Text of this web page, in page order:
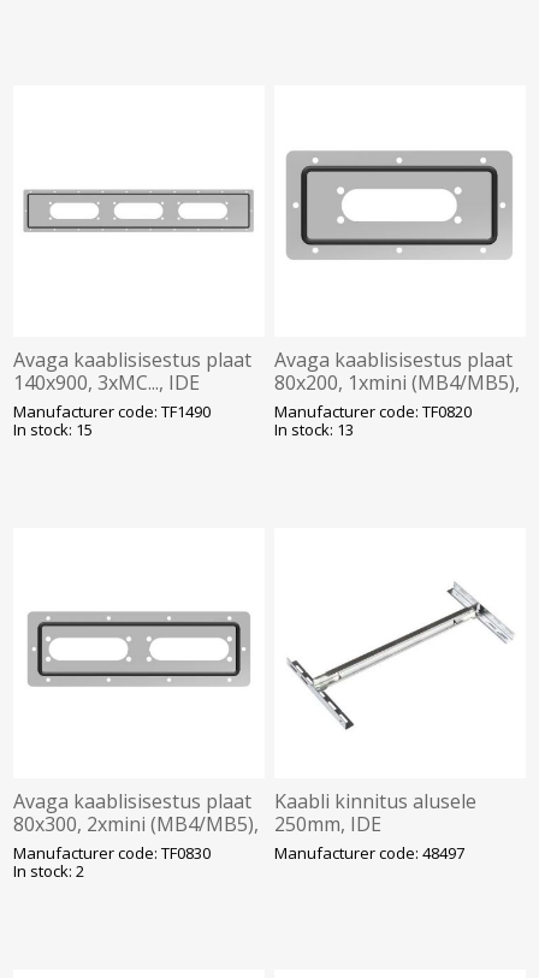
Avaga kaablisisestus plaat
140x900, 3xMC..., IDE
Manufacturer code: TF1490
In stock: 15
Avaga kaablisisestus plaat
80x200, 1xmini (MB4/MB5),
IDE
Manufacturer code: TF0820
In stock: 13
Avaga kaablisisestus plaat
80x300, 2xmini (MB4/MB5),
IDE
Manufacturer code: TF0830
In stock: 2
Kaabli kinnitus alusele
250mm, IDE
Manufacturer code: 48497